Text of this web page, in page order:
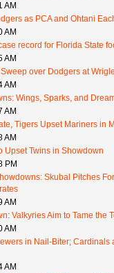
AM
as PCA and Ohtani
AM
record for Florida State
AM
over Dodgers at
AM
Wings, Sparks, and
AM
Tigers Upset Mariners in
AM
Upset Twins in Showdown
PM
Skubal Pitches
AM
Valkyries Aim to Tame the
AM
in Nail-Biter; Cardinals
AM